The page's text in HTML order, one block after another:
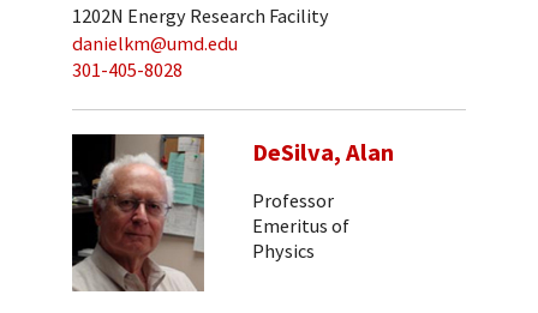
1202N Energy Research Facility
danielkm@umd.edu
301-405-8028
DeSilva, Alan
Professor
Emeritus of
Physics